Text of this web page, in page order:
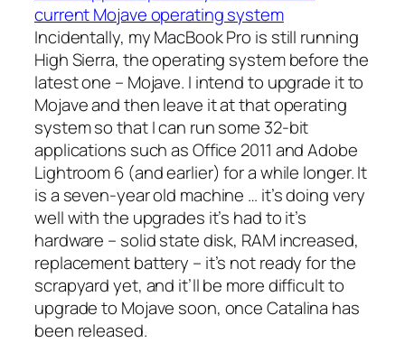
current Mojave operating system
Incidentally, my MacBook Pro is still running
High Sierra, the operating system before the
latest one – Mojave. I intend to upgrade it to
Mojave and then leave it at that operating
system so that I can run some 32-bit
applications such as Office 2011 and Adobe
Lightroom 6 (and earlier) for a while longer. It
is a seven-year old machine … it’s doing very
well with the upgrades it’s had to it’s
hardware – solid state disk, RAM increased,
replacement battery – it’s not ready for the
scrapyard yet, and it’ll be more difficult to
upgrade to Mojave soon, once Catalina has
been released.